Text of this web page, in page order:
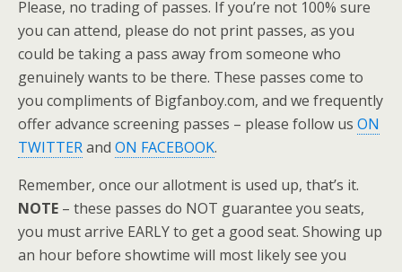
Please, no trading of passes. If you’re not 100% sure
you can attend, please do not print passes, as you
could be taking a pass away from someone who
genuinely wants to be there. These passes come to
you compliments of Bigfanboy.com, and we frequently
offer advance screening passes – please follow us ON
TWITTERand ON FACEBOOK.
Remember, once our allotment is used up, that’s it.
NOTE – these passes do NOT guarantee you seats,
you must arrive EARLY to get a good seat. Showing up
an hour before showtime will most likely see you